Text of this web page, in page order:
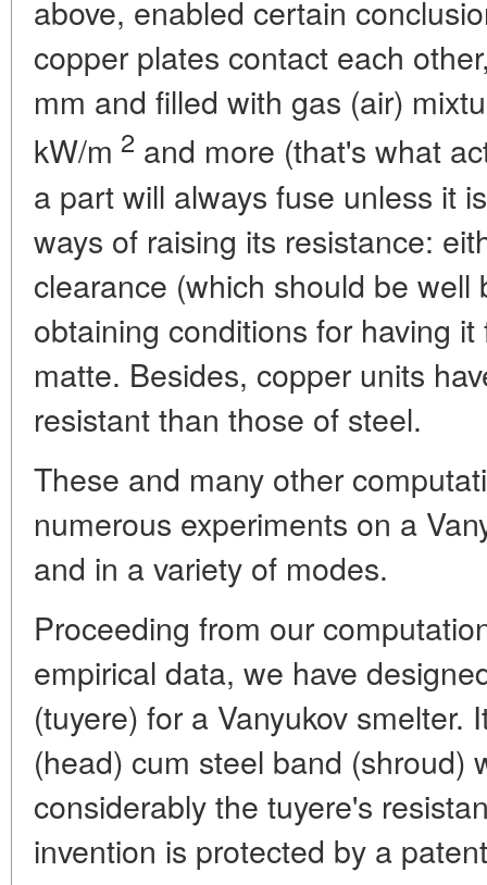
above, enabled certain
copper plates contact each
mm and filled with gas (air)
kW/m 2 and more (that's what
a part will always fuse unless it
ways of raising its resistance:
clearance (which should be well
obtaining conditions for having
matte. Besides, copper units
resistant than those of steel.
These and many other
numerous experiments on a
and in a variety of modes.
Proceeding from our
empirical data, we have
(tuyere) for a Vanyukov smelter.
(head) cum steel band (shroud)
considerably the tuyere's
invention is protected by a